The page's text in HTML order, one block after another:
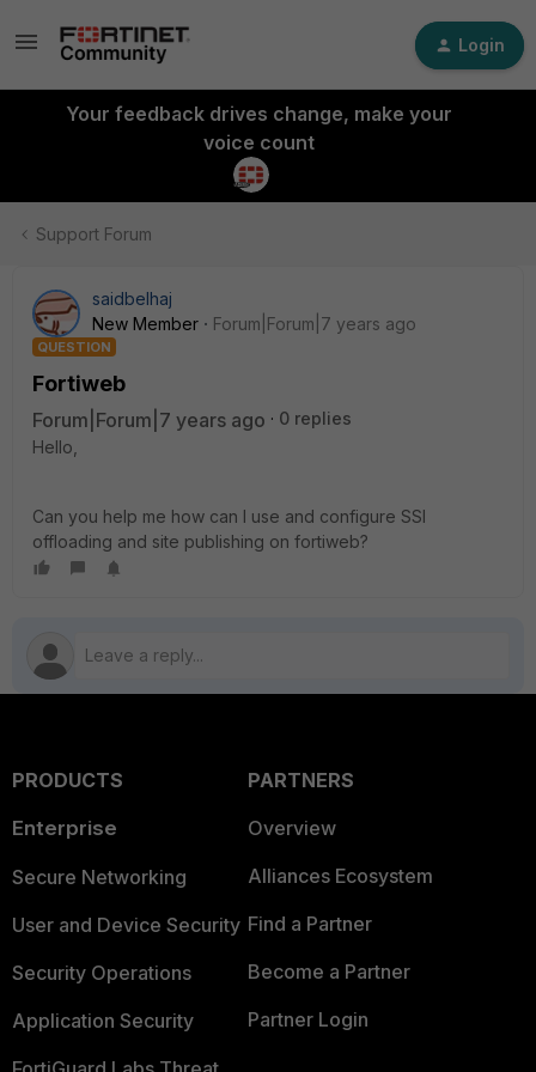
Login
Your feedback drives change, make your
voice count
Support Forum
saidbelhaj
New Member
Forum|Forum|7 years ago
QUESTION
Fortiweb
Forum|Forum|7 years ago
0 replies
Hello,
Can you help me how can I use and configure SSl
offloading and site publishing on fortiweb?
PRODUCTS
Enterprise
Secure Networking
User and Device Security
Security Operations
Application Security
PARTNERS
Overview
Alliances Ecosystem
Find a Partner
Become a Partner
Partner Login